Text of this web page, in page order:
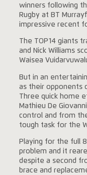
winners following
Rugby at BT
impressive recent
The TOP14 giants
and Nick Williams
Waisea
But in an
as their opponents
Three quick home
Mathieu De
control and from
tough task for the
Playing for the full
problem and it
despite a second
brace and